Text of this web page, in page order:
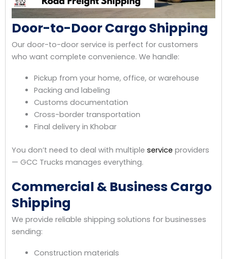
Door-to-Door Cargo Shipping
Our door-to-door service is perfect for customers
who want complete convenience. We handle:
Pickup from your home, office, or warehouse
Packing and labeling
Customs documentation
Cross-border transportation
Final delivery in Khobar
You don’t need to deal with multiple service providers
— GCC Trucks manages everything.
Commercial & Business Cargo
Shipping
We provide reliable shipping solutions for businesses
sending:
Construction materials